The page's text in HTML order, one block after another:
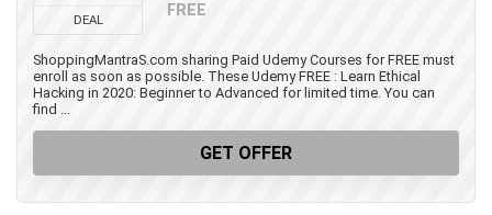
DEAL
FREE
ShoppingMantraS.com sharing Paid Udemy Courses for FREE must
enroll as soon as possible. These Udemy FREE : Learn Ethical
Hacking in 2020: Beginner to Advanced for limited time. You can
find ...
GET OFFER